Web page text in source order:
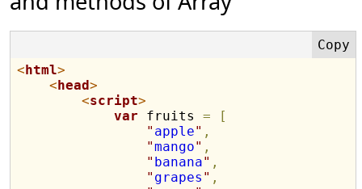
<html>
<head>
<script>
var fruits =
[
" apple" ,
"mango" ,
" banana" ,
" grapes " ,